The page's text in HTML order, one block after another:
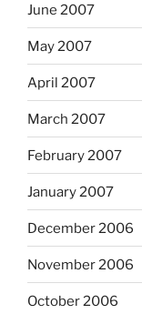
June 2007
May 2007
April 2007
March 2007
February 2007
January 2007
December 2006
November 2006
October 2006